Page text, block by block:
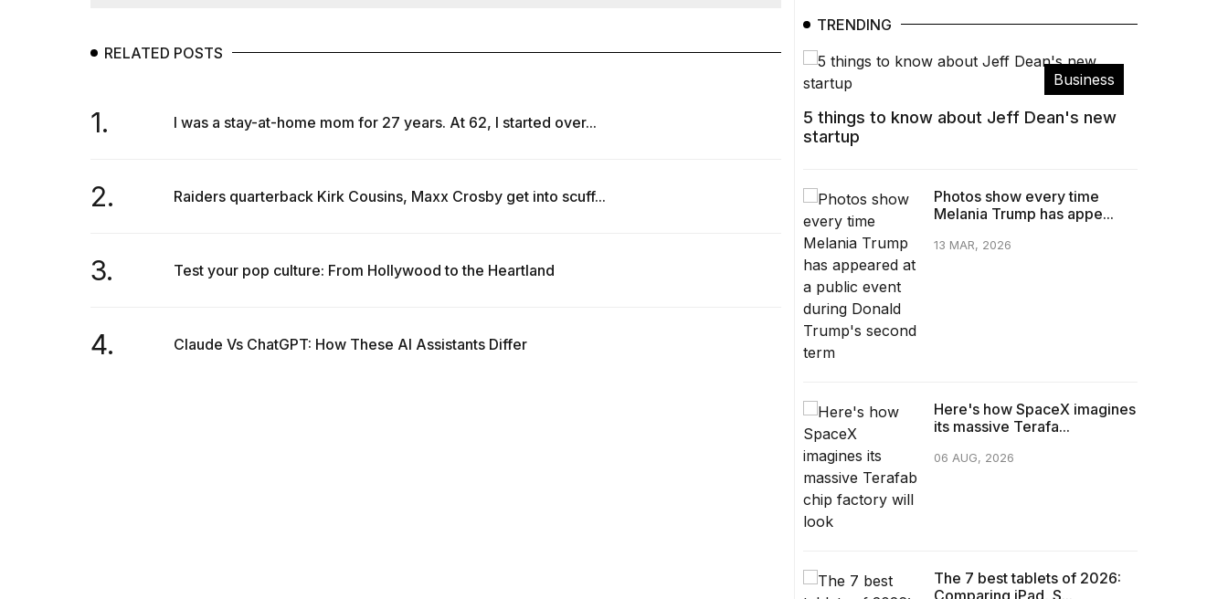
RELATED POSTS
1. I was a stay-at-home mom for 27 years. At 62, I started over...
2. Raiders quarterback Kirk Cousins, Maxx Crosby get into scuff...
3. Test your pop culture: From Hollywood to the Heartland
4. Claude Vs ChatGPT: How These AI Assistants Differ
TRENDING
Business
5 things to know about Jeff Dean's new
startup
Photos show every time
Melania Trump has appe...
13 MAR, 2026
Here's how SpaceX imagines
its massive Terafa...
06 AUG, 2026
The 7 best tablets of 2026:
Comparing iPad, S...